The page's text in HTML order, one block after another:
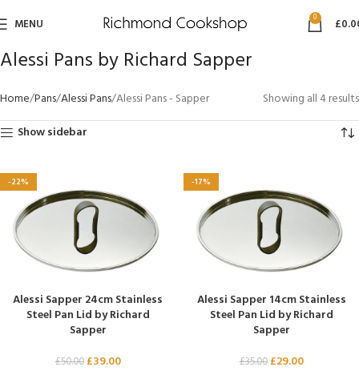
MENU 0 £
Alessi Pans by Richard Sapper
Home Pans Alessi Pans Alessi Pans - Sapper
Showing all 4 results
Show sidebar
-22%
Alessi Sapper 24cm Stainless
Steel Pan Lid by Richard
Sapper
£50.00 £39.00
-17%
Alessi Sapper 14cm Stainless
Steel Pan Lid by Richard
Sapper
£35.00 £29.00